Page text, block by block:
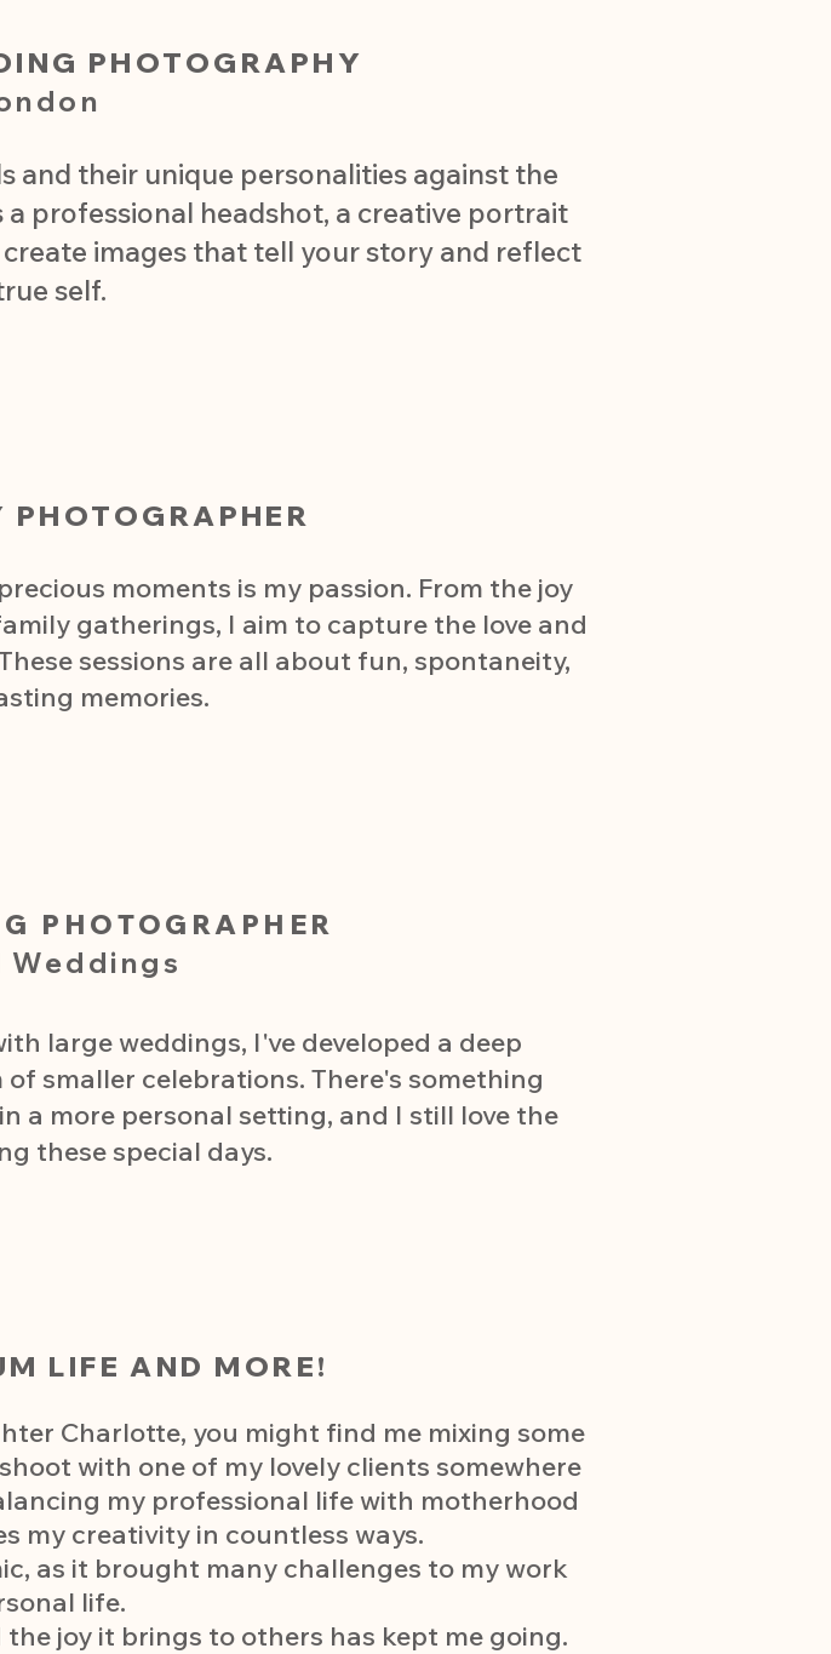
PHOTOGRAPHY
and their unique personalities against the
professional headshot, a creative portrait
images that tell your story and reflect
self.
PHOTOGRAPHER
moments is my passion. From the joy
gatherings, I aim to capture the love and
sessions are all about fun, spontaneity,
memories.​
PHOTOGRAPHER
large weddings, I've developed a deep
smaller celebrations. There's something
a more personal setting, and I still love the
these special days.​
LIFE AND MORE!
Charlotte, you might find me mixing some
with one of my lovely clients somewhere
my professional life with motherhood
my creativity in countless ways.
as it brought many challenges to my work
life.
joy it brings to others has kept me going.